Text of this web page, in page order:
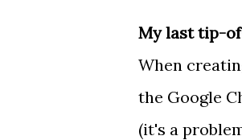
My last tip-
When
the Google
(it's a